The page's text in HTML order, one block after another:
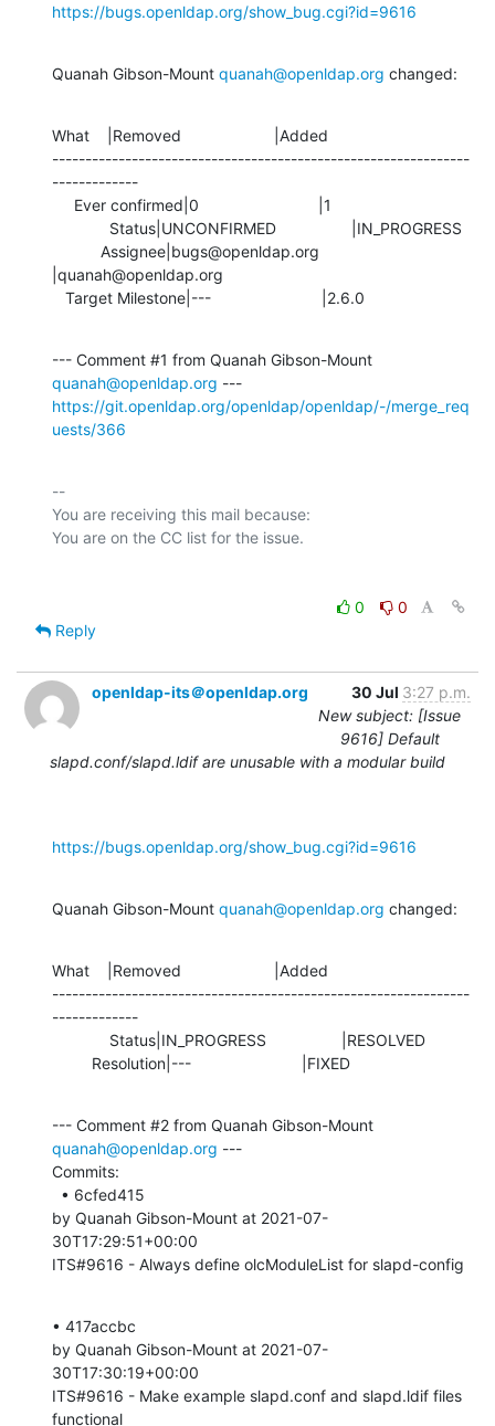
https://bugs.openldap.org/show_bug.cgi?id=9616
Quanah Gibson-Mount quanah@openldap.org changed:
What    |Removed                     |Added
---------------------------------------------------------------
-------------
|quanah@openldap.org
   Target Milestone|---                         |2.6.0
quanah@openldap.org
https://git.openldap.org/openldap/openldap/-/merge_req
uests/366
--
You are receiving this mail because:
0
0
Reply
openldap-its＠openldap.org 30 Jul 3:27 p.m.
New subject: [Issue
9616] Default
slapd.conf/slapd.ldif are unusable with a modular build
https://bugs.openldap.org/show_bug.cgi?id=9616
Quanah Gibson-Mount quanah@openldap.org changed:
What    |Removed                     |Added
---------------------------------------------------------------
-------------
         Resolution|---                         |FIXED
quanah@openldap.org ---
Commits:
by Quanah Gibson-Mount at 2021-07-
30T17:29:51+00:00
ITS#9616 - Always define olcModuleList for slapd-config
• 417accbc
by Quanah Gibson-Mount at 2021-07-
30T17:30:19+00:00
ITS#9616 - Make example slapd.conf and slapd.ldif files
functional